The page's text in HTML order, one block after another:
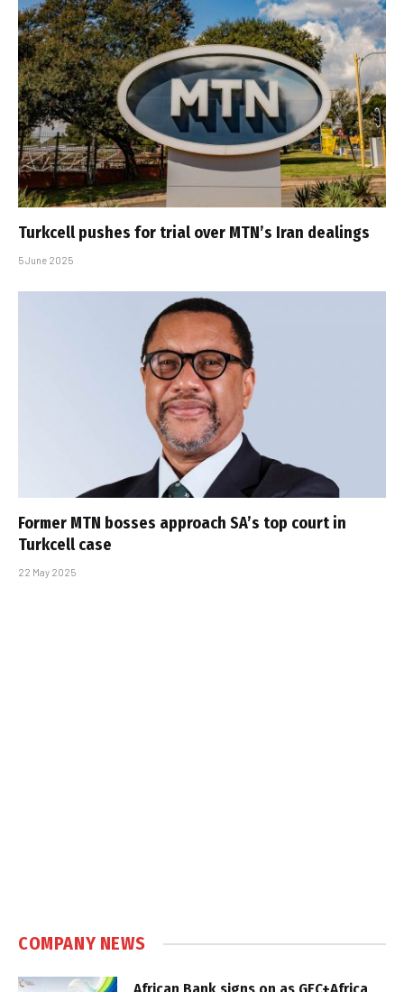
Turkcell pushes for trial over MTN’s Iran dealings
5 June 2025
Former MTN bosses approach SA’s top court in
Turkcell case
22 May 2025
COMPANY NEWS